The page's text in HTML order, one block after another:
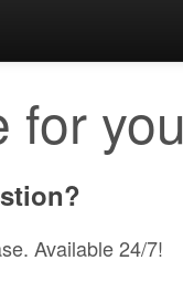
for you
Available 24/7!